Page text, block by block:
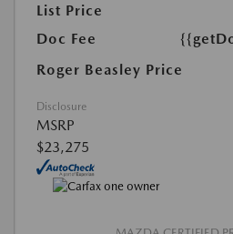
List Price
Doc Fee
Roger Beasley Price
Disclosure
MSRP
$23,275